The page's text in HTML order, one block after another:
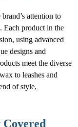
attention to
Each product in the
using advanced
designs and
meet the diverse
to leashes and
of style,